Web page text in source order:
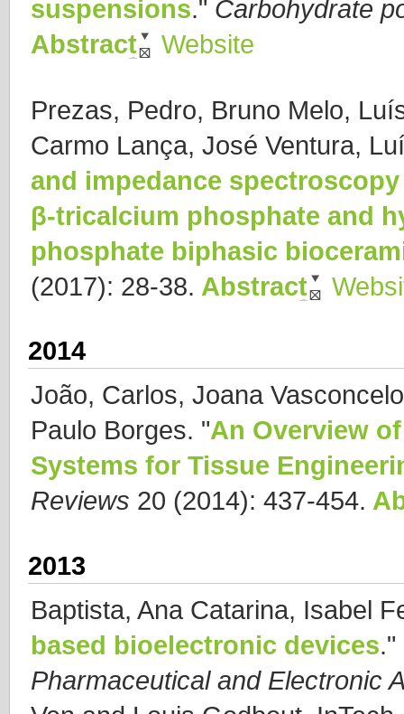
suspensions." Carbohydrate
Abstract
Website
Prezas, Pedro, Bruno Melo,
Carmo Lança, José Ventura,
and impedance
β-tricalcium phosphate and
phosphate biphasic
(2017): 28-38. Abstract
2014
João, Carlos, Joana
Paulo Borges. "An Overview
Systems for Tissue
Reviews 20 (2014): 437-454.
2013
Baptista, Ana Catarina, Isabel
based bioelectronic devices
Pharmaceutical and Electronic